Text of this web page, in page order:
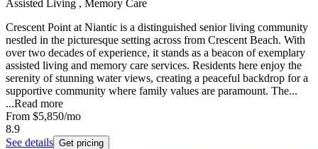
Assisted Living , Memory Care
Crescent Point at Niantic is a distinguished senior living community
nestled in the picturesque setting across from Crescent Beach. With
over two decades of experience, it stands as a beacon of exemplary
assisted living and memory care services. Residents here enjoy the
serenity of stunning water views, creating a peaceful backdrop for a
supportive community where family values are paramount. The...
...Read more
From $5,850/mo
8.9
See details Get pricing